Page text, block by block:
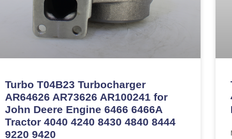
Turbo T04B23 Turbocharger
AR64626 AR73626 AR100241 for
John Deere Engine 6466 6466A
Tractor 4040 4240 8430 4840 8444
9220 9420